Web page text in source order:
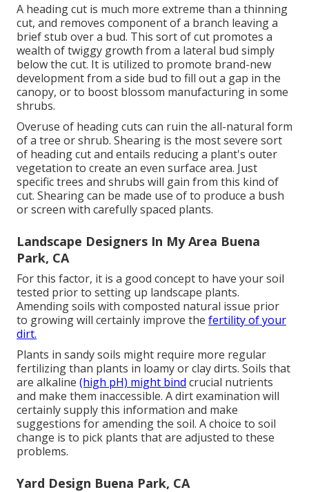
A heading cut is much more extreme than a thinning
cut, and removes component of a branch leaving a
brief stub over a bud. This sort of cut promotes a
wealth of twiggy growth from a lateral bud simply
below the cut. It is utilized to promote brand-new
development from a side bud to fill out a gap in the
canopy, or to boost blossom manufacturing in some
shrubs.
Overuse of heading cuts can ruin the all-natural form
of a tree or shrub. Shearing is the most severe sort
of heading cut and entails reducing a plant's outer
vegetation to create an even surface area. Just
specific trees and shrubs will gain from this kind of
cut. Shearing can be made use of to produce a bush
or screen with carefully spaced plants.
Landscape Designers In My Area Buena
Park, CA
For this factor, it is a good concept to have your soil
tested prior to setting up landscape plants.
Amending soils with composted natural issue prior
to growing will certainly improve the fertility of your
dirt.
Plants in sandy soils might require more regular
fertilizing than plants in loamy or clay dirts. Soils that
are alkaline (high pH) might bind crucial nutrients
and make them inaccessible. A dirt examination will
certainly supply this information and make
suggestions for amending the soil. A choice to soil
change is to pick plants that are adjusted to these
problems.
Yard Design Buena Park, CA